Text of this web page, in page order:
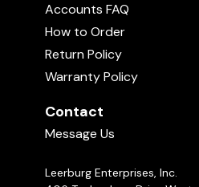
Accounts FAQ
How to Order
Return Policy
Warranty Policy
Contact
Message Us
Leerburg Enterprises, Inc.